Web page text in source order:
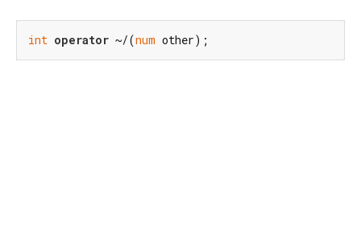
int operator ~/(num other);